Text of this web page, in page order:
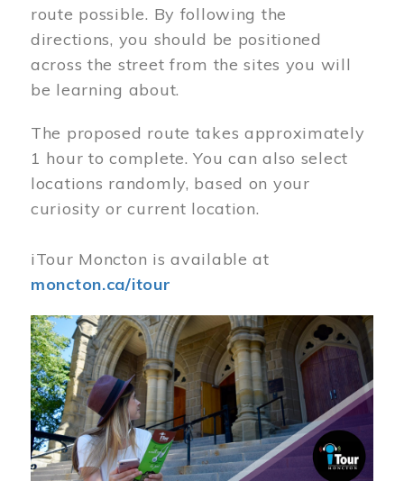
route possible. By following the
directions, you should be positioned
across the street from the sites you will
be learning about.
The proposed route takes approximately
1 hour to complete. You can also select
locations randomly, based on your
curiosity or current location.
iTour Moncton is available at
moncton.ca/itour